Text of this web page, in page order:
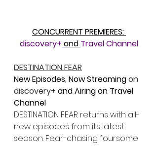
CONCURRENT PREMIERES:
discovery+ and Travel Channel
DESTINATION FEAR
New Episodes, Now Streaming on
discovery+ and Airing on Travel
Channel
DESTINATION FEAR returns with all-
new episodes from its latest
season. Fear-chasing foursome